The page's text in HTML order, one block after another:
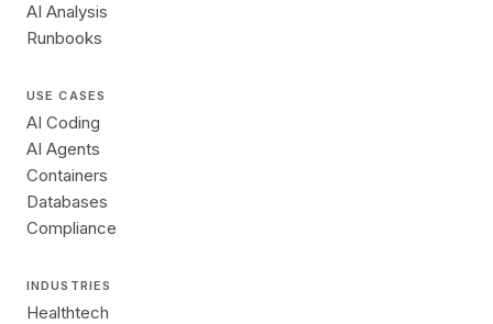
AI Analysis
Runbooks
USE CASES
AI Coding
AI Agents
Containers
Databases
Compliance
INDUSTRIES
Healthtech